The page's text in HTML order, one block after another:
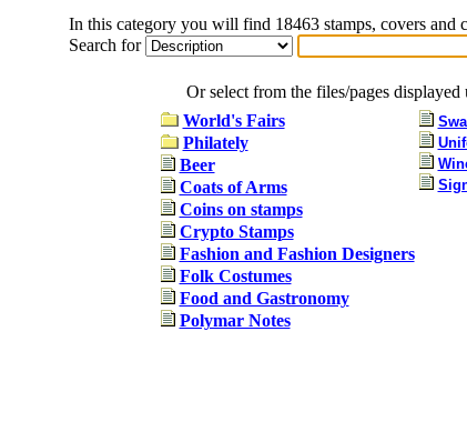
In this category you will find 18463 stamps, covers and
Search for
Or select from the files/pages displayed
World's Fairs
Philately
Beer
Coats of Arms
Coins on stamps
Crypto Stamps
Fashion and Fashion Designers
Folk Costumes
Food and Gastronomy
Polymar Notes